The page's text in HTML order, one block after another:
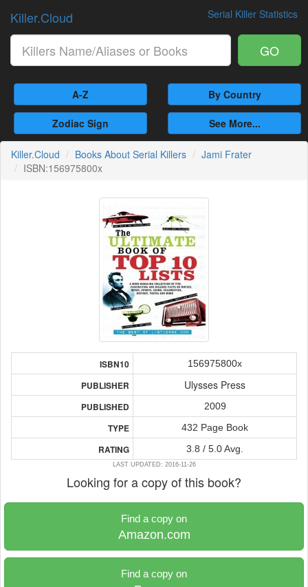
Serial Killer Statistics
Killer.Cloud
GO
A-Z By Country
Zodiac Sign See More...
Killer.Cloud Books About Serial Killers
Jami Frater
ISBN:156975800x
ISBN10 156975800x
PUBLISHER Ulysses Press
PUBLISHED 2009
TYPE 432 Page Book
RATING 3.8 / 5.0 Avg.
LAST UPDATED: 2016-11-26
Looking for a copy of this book?
Find a copy on
Amazon.com
Find a copy on